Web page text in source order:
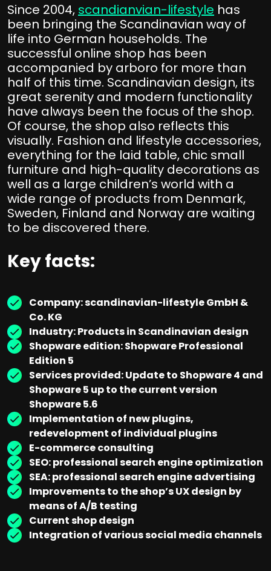
Since 2004, scandianvian-lifestyle has
been bringing the Scandinavian way of
life into German households. The
successful online shop has been
accompanied by arboro for more than
half of this time. Scandinavian design, its
great serenity and modern functionality
have always been the focus of the shop.
Of course, the shop also reflects this
visually. Fashion and lifestyle accessories,
everything for the laid table, chic small
furniture and high-quality decorations as
well as a large children’s world with a
wide range of products from Denmark,
Sweden, Finland and Norway are waiting
to be discovered there.
Key facts:
Company: scandinavian-lifestyle GmbH &
Co. KG
Industry: Products in Scandinavian design
Shopware edition: Shopware Professional
Edition 5
Services provided: Update to Shopware 4 and
Shopware 5 up to the current version
Shopware 5.6
Implementation of new plugins,
redevelopment of individual plugins
E-commerce consulting
SEO: professional search engine optimization
SEA: professional search engine advertising
Improvements to the shop’s UX design by
means of A/B testing
Current shop design
Integration of various social media channels